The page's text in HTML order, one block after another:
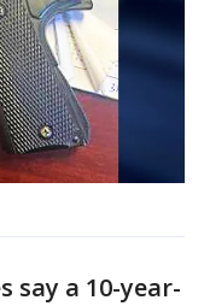
say a 10-year-